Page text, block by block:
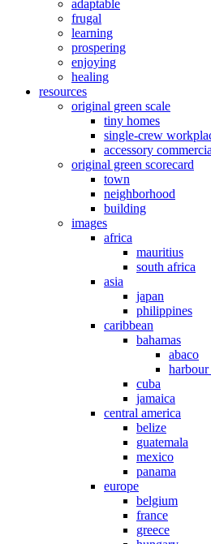
adaptable
frugal
learning
prospering
enjoying
healing
resources
original green scale
tiny homes
single-crew
accessory
original green scorecard
town
neighborhood
building
images
africa
mauritius
south africa
asia
japan
philippines
caribbean
bahamas
abaco
harbour
cuba
jamaica
central america
belize
guatemala
mexico
panama
europe
belgium
france
greece